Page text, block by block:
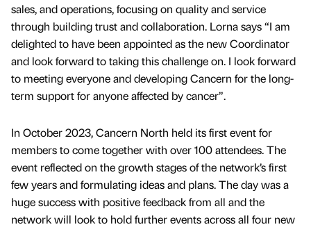
sales, and operations, focusing on quality and service
through building trust and collaboration. Lorna says “I am
delighted to have been appointed as the new Coordinator
and look forward to taking this challenge on. I look forward
to meeting everyone and developing Cancern for the long-
term support for anyone affected by cancer”.
In October 2023, Cancern North held its first event for
members to come together with over 100 attendees. The
event reflected on the growth stages of the network’s first
few years and formulating ideas and plans. The day was a
huge success with positive feedback from all and the
network will look to hold further events across all four new